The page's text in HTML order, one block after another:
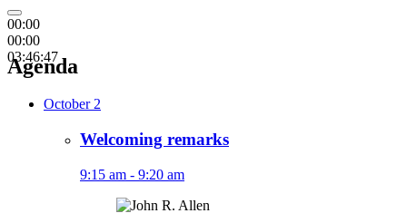
00:00
00:00
03:46:47
Agenda
October 2
Welcoming remarks
9:15 am - 9:20 am